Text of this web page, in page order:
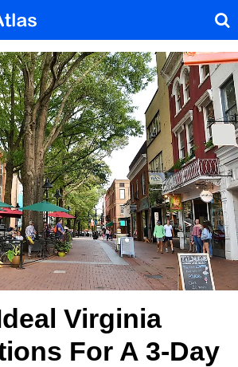
Virginia
For A 3-Day